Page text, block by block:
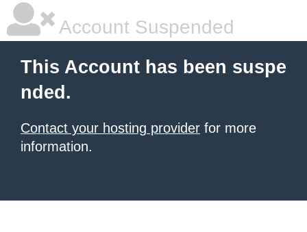
Account Suspended
This Account has been suspe
nded.
Contact your hosting provider for more
information.